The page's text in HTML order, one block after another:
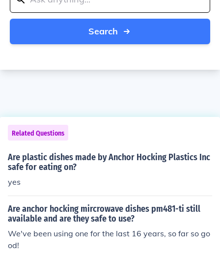
Search
Related Questions
Are plastic dishes made by Anchor Hocking Plastics Inc
safe for eating on?
yes
Are anchor hocking mircrowave dishes pm481-ti still
available and are they safe to use?
We've been using one for the last 16 years, so far so go
od!